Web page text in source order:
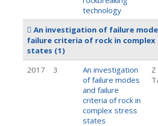
technology
An investigation of failure
failure criteria of rock in complex
states (1)
2017
3
An investigation
of failure modes
and failure
criteria of rock in
complex stress
states
Z